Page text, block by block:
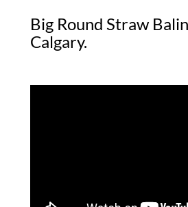
Big Round Straw
Calgary.